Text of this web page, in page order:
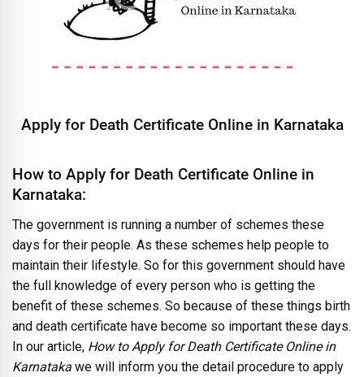
Apply for Death Certificate Online in Karnataka
How to Apply for Death Certificate Online in
Karnataka:
The government is running a number of schemes these
days for their people. As these schemes help people to
maintain their lifestyle. So for this government should have
the full knowledge of every person who is getting the
benefit of these schemes. So because of these things birth
and death certificate have become so important these days.
In our article, How to Apply for Death Certificate Online in
Karnataka we will inform you the detail procedure to apply